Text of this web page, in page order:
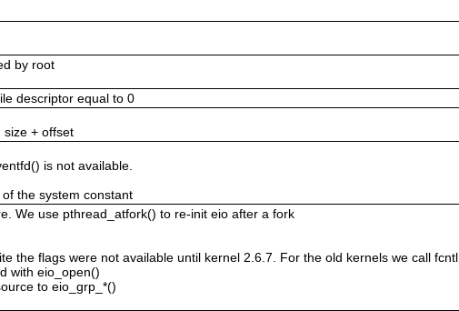
by root
descriptor equal to 0
size + offset
is not available.
the system constant
We use pthread_atfork() to re-init eio after a fork
the flags were not available until kernel 2.6.7. For the old kernels we call fcntl.
with eio_open()
to eio_grp_*()